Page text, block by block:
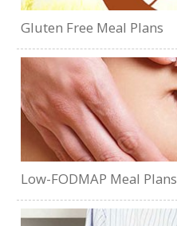
Gluten Free Meal Plans
Low-FODMAP Meal Plans